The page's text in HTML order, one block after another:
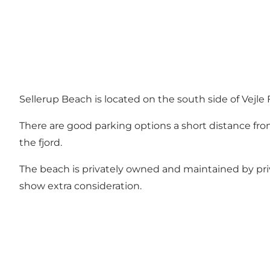
Sellerup Beach is located on the south side of
There are good parking options a short distance
the fjord.
The beach is privately owned and maintained by
show extra consideration.